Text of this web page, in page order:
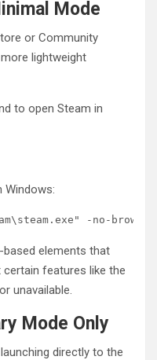
Mode
or Community
lightweight
to open Steam in
Windows:
-no-browser
elements that
certain features like the
unavailable.
Mode Only
directly to the